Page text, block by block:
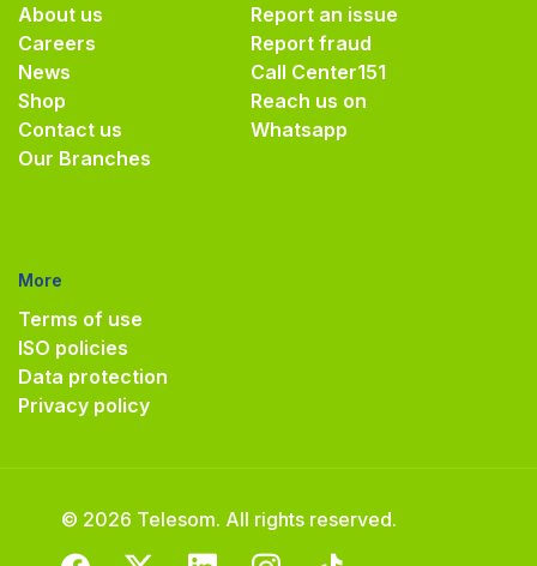
About us
Careers
News
Shop
Contact us
Our Branches
Report an issue
Report fraud
Call Center151
Reach us on
Whatsapp
More
Terms of use
ISO policies
Data protection
Privacy policy
© 2026 Telesom. All rights reserved.